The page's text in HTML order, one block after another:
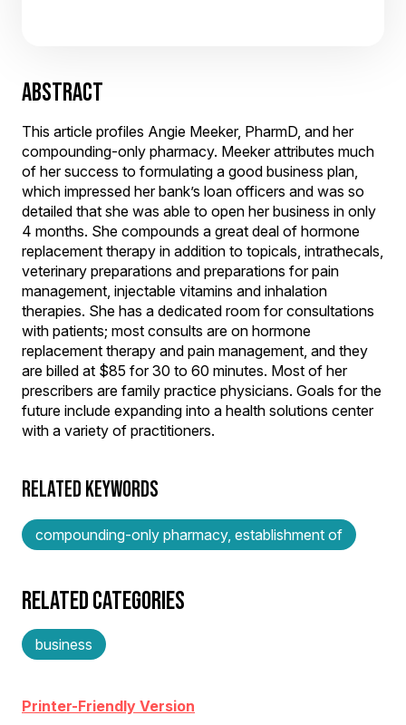
ABSTRACT
This article profiles Angie Meeker, PharmD, and her
compounding-only pharmacy. Meeker attributes much
of her success to formulating a good business plan,
which impressed her bank’s loan officers and was so
detailed that she was able to open her business in only
4 months. She compounds a great deal of hormone
replacement therapy in addition to topicals, intrathecals,
veterinary preparations and preparations for pain
management, injectable vitamins and inhalation
therapies. She has a dedicated room for consultations
with patients; most consults are on hormone
replacement therapy and pain management, and they
are billed at $85 for 30 to 60 minutes. Most of her
prescribers are family practice physicians. Goals for the
future include expanding into a health solutions center
with a variety of practitioners.
RELATED KEYWORDS
compounding-only pharmacy, establishment of
RELATED CATEGORIES
business
Printer-Friendly Version